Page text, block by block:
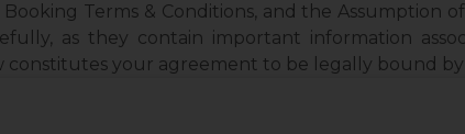
Terms & Conditions, and the Assumption
as they contain important information
your agreement to be legally bound